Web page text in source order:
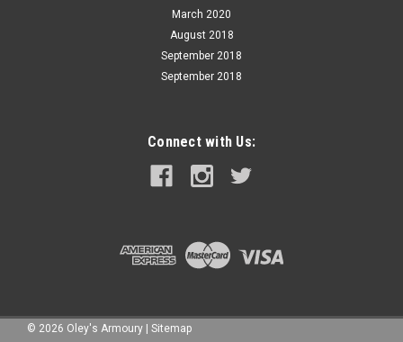
March 2020
August 2018
September 2018
September 2018
Connect with Us:
© 2026 Oley's Armoury Sitemap